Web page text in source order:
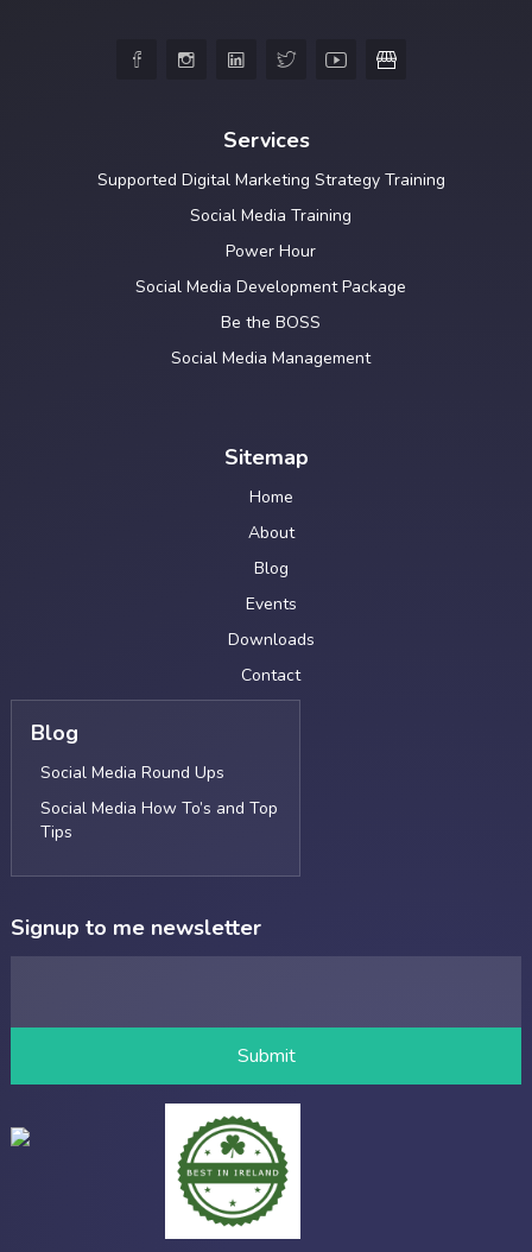
    
Services
Supported Digital Marketing Strategy Training
Social Media Training
Power Hour
Social Media Development Package
Be the BOSS
Social Media Management
Sitemap
Home
About
Blog
Events
Downloads
Contact
Blog
Social Media Round Ups
Social Media How To’s and Top
Tips
Signup to me newsletter